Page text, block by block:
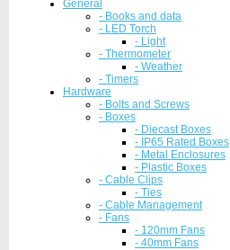
General
- Books and data
- LED Torch
- Light
- Thermometer
- Weather
- Timers
Hardware
- Bolts and Screws
- Boxes
- Diecast Boxes
- IP65 Rated Boxes
- Metal Enclosures
- Plastic Boxes
- Cable Clips
- Ties
- Cable Management
- Fans
- 120mm Fans
- 40mm Fans